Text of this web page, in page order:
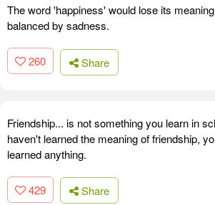
The word 'happiness' would lose its
balanced by sadness.
260 Share
Friendship... is not something you learn in
haven't learned the meaning of friendship,
learned anything.
429 Share